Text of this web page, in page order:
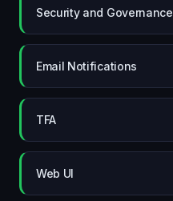
Security and Governance
Email Notifications
TFA
Web UI